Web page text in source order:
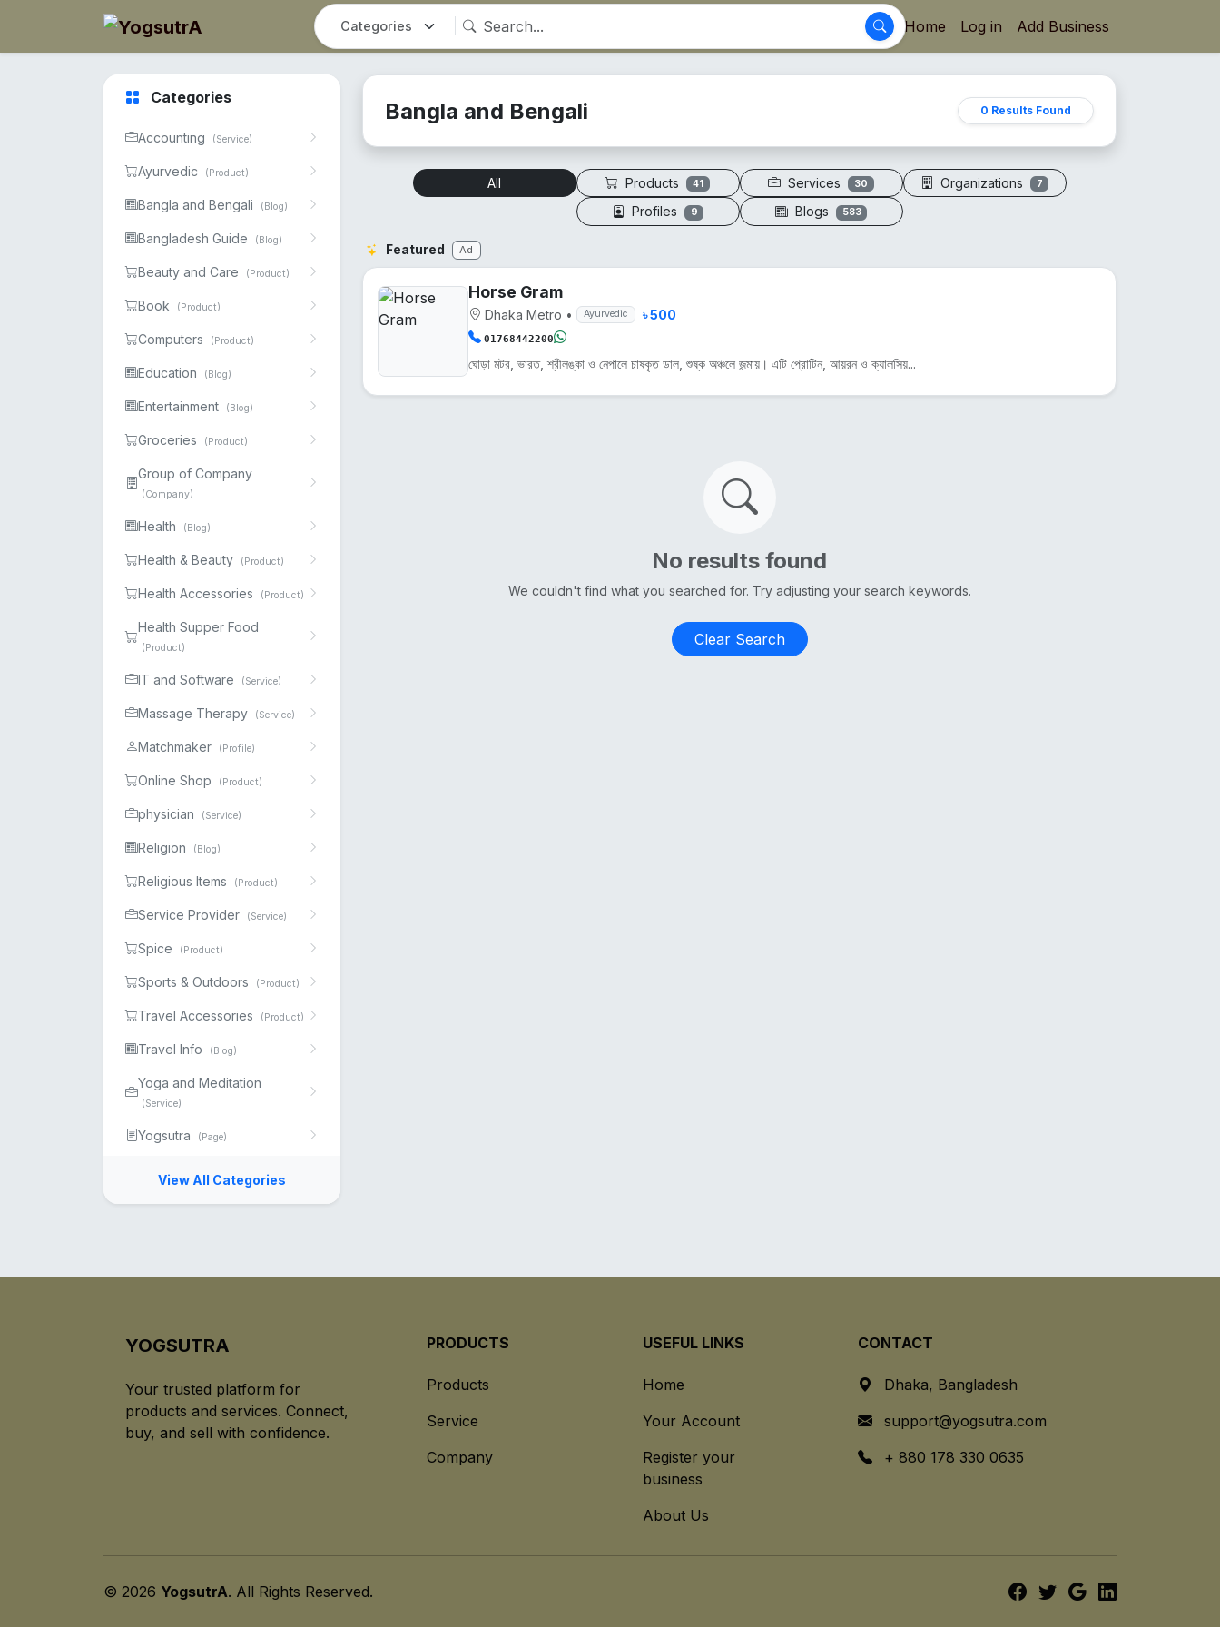
Home Log in Add Business
Categories
Accounting (Service)
Ayurvedic (Product)
Bangla and Bengali (Blog)
Bangladesh Guide (Blog)
Beauty and Care (Product)
Book (Product)
Computers (Product)
Education (Blog)
Entertainment (Blog)
Groceries (Product)
Group of Company
(Company)
Health (Blog)
Health & Beauty (Product)
Health Accessories (Product)
Health Supper Food
(Product)
IT and Software (Service)
Massage Therapy (Service)
Matchmaker (Profile)
Online Shop (Product)
physician (Service)
Religion (Blog)
Religious Items (Product)
Service Provider (Service)
Spice (Product)
Sports & Outdoors (Product)
Travel Accessories (Product)
Travel Info (Blog)
Yoga and Meditation
(Service)
Yogsutra (Page)
View All Categories
Bangla and Bengali 0 Results Found
All Products 41 Services 30 Organizations 7
Profiles 9 Blogs 583
Featured Ad
Horse Gram
Dhaka Metro • Ayurvedic ৳ 500
01768442200
ঘোড়া মটর, ভারত, শ্রীলঙ্কা ও নেপালে চাষকৃত ডাল, শুষ্ক অঞ্চলে জন্মায়। এটি প্রোটিন, আয়রন ও ক্যালসিয়...
No results found
We couldn't find what you searched for. Try adjusting your search keywords.
Clear Search
YOGSUTRA
Your trusted platform for
products and services. Connect,
buy, and sell with confidence.
PRODUCTS
Products
Service
Company
USEFUL LINKS
Home
Your Account
Register your
business
About Us
CONTACT
Dhaka, Bangladesh
support@yogsutra.com
+ 880 178 330 0635
© 2026 YogsutrA. All Rights Reserved.